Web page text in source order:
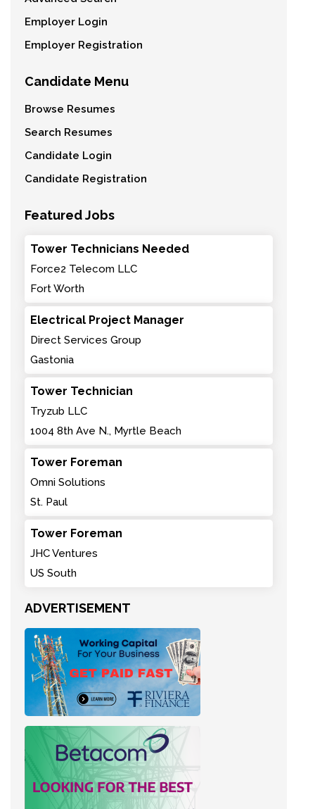
Employer Login
Employer Registration
Candidate Menu
Browse Resumes
Search Resumes
Candidate Login
Candidate Registration
Featured Jobs
Tower Technicians Needed
Force2 Telecom LLC
Fort Worth
Electrical Project Manager
Direct Services Group
Gastonia
Tower Technician
Tryzub LLC
1004 8th Ave N., Myrtle Beach
Tower Foreman
Omni Solutions
St. Paul
Tower Foreman
JHC Ventures
US South
ADVERTISEMENT